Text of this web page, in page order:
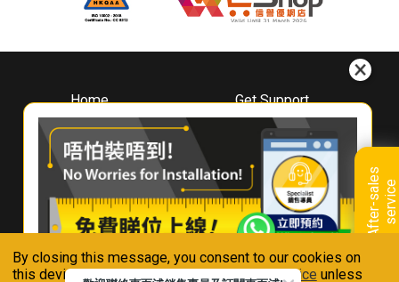
By closing this message, you consent to our cookies on
this device in accordance with ourPrivacy Notice unless
A
f
t
e
r
-
s
a
l
e
s
s
e
r
v
i
ce
Home
About
Whirlpool
Hong Kong
Where To Buy
Contact Us
Get Support
Downloads
Book A Repair
Warranty Registration
Warranty Renewal
FAQ & Usage Tips
Connect With Us